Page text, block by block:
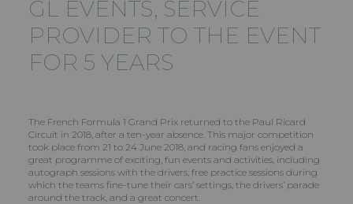
GL EVENTS, SERVICE
PROVIDER TO THE EVENT
FOR 5 YEARS
The French Formula 1 Grand Prix returned to the Paul Ricard
Circuit in 2018, after a ten-year absence. This major competition
took place from 21 to 24 June 2018, and racing fans enjoyed a
great programme of exciting, fun events and activities, including
autograph sessions with the drivers, free practice sessions during
which the teams fine-tune their cars’ settings, the drivers’ parade
around the track, and a great concert.